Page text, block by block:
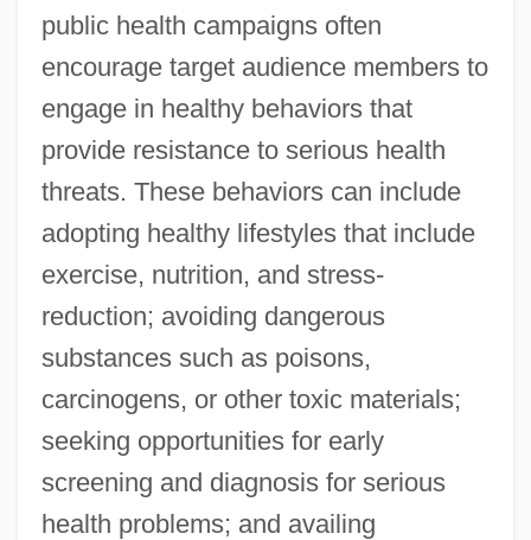
public health campaigns often
encourage target audience members to
engage in healthy behaviors that
provide resistance to serious health
threats. These behaviors can include
adopting healthy lifestyles that include
exercise, nutrition, and stress-
reduction; avoiding dangerous
substances such as poisons,
carcinogens, or other toxic materials;
seeking opportunities for early
screening and diagnosis for serious
health problems; and availing